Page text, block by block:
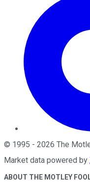
© 1995 - 2026 The
Market data powered by
ABOUT THE MOTLEY